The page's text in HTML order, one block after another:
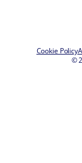
Cookie Policy
©